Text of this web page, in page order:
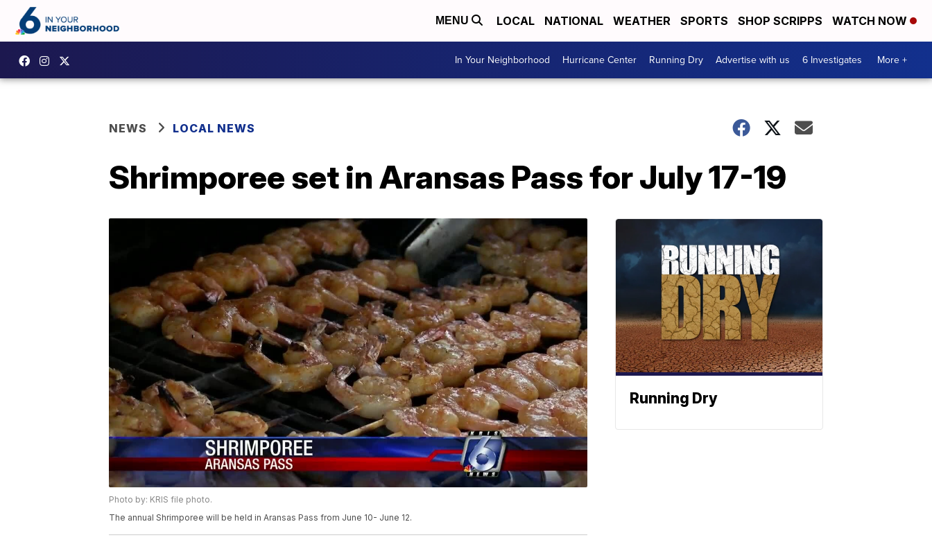
MENU LOCAL NATIONAL WEATHER SPORTS SHOP SCRIPPS WATCH NOW
In Your Neighborhood Hurricane Center Running Dry Advertise with us 6 Investigates More +
NEWS LOCAL NEWS
Shrimporee set in Aransas Pass for July 17-19
Photo by: KRIS file photo.
The annual Shrimporee will be held in Aransas Pass from June 10- June 12.
Running Dry